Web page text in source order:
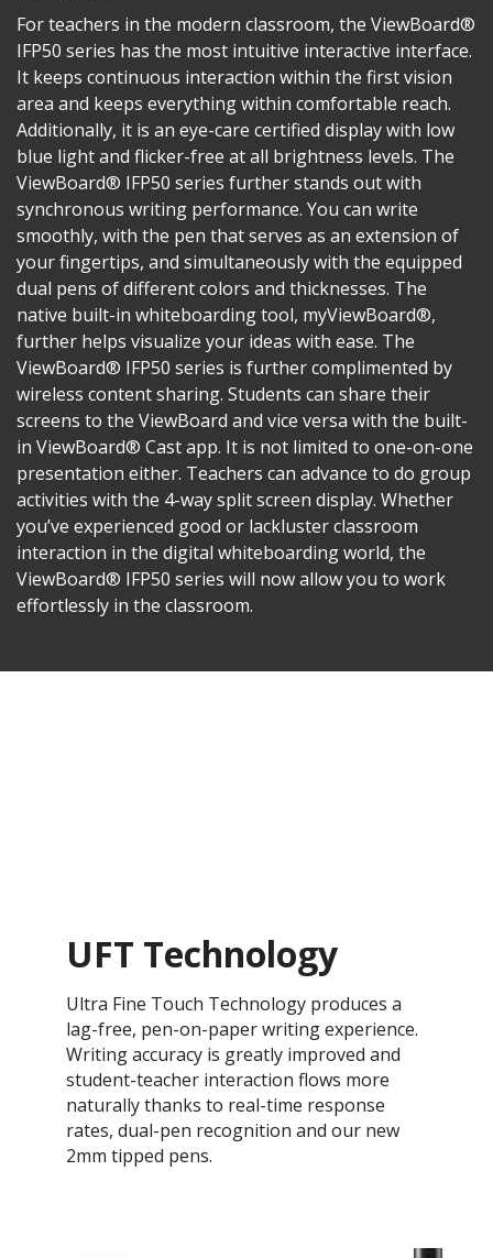
For teachers in the modern classroom, the ViewBoard®
IFP50 series has the most intuitive interactive interface.
It keeps continuous interaction within the first vision
area and keeps everything within comfortable reach.
Additionally, it is an eye-care certified display with low
blue light and flicker-free at all brightness levels. The
ViewBoard® IFP50 series further stands out with
synchronous writing performance. You can write
smoothly, with the pen that serves as an extension of
your fingertips, and simultaneously with the equipped
dual pens of different colors and thicknesses. The
native built-in whiteboarding tool, myViewBoard®,
further helps visualize your ideas with ease. The
ViewBoard® IFP50 series is further complimented by
wireless content sharing. Students can share their
screens to the ViewBoard and vice versa with the built-
in ViewBoard® Cast app. It is not limited to one-on-one
presentation either. Teachers can advance to do group
activities with the 4-way split screen display. Whether
you’ve experienced good or lackluster classroom
interaction in the digital whiteboarding world, the
ViewBoard® IFP50 series will now allow you to work
effortlessly in the classroom.
UFT Technology
Ultra Fine Touch Technology produces a
lag-free, pen-on-paper writing experience.
Writing accuracy is greatly improved and
student-teacher interaction flows more
naturally thanks to real-time response
rates, dual-pen recognition and our new
2mm tipped pens.